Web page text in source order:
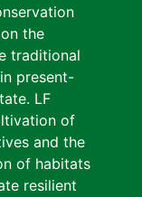
the
traditional
present-
LF
of
and the
of habitats
resilient